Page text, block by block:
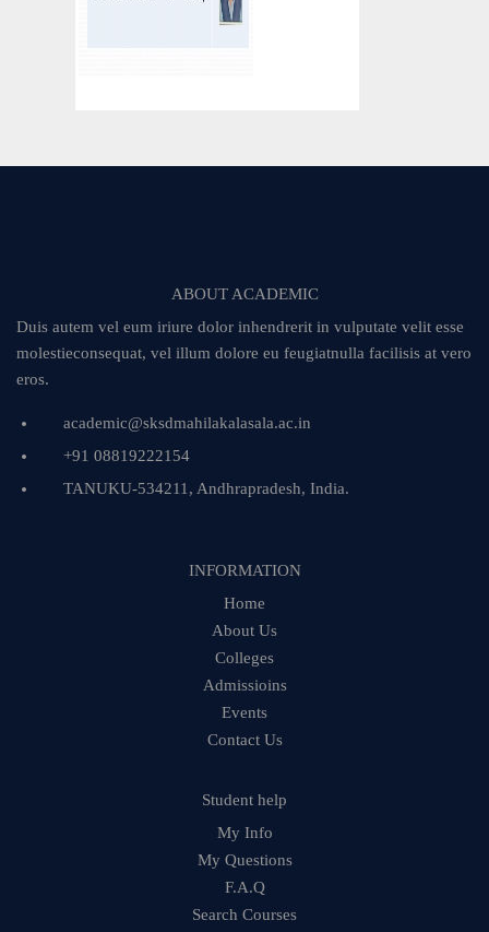
ABOUT ACADEMIC
Duis autem vel eum iriure dolor inhendrerit in vulputate velit esse
molestieconsequat, vel illum dolore eu feugiatnulla facilisis at vero
eros.
academic@sksdmahilakalasala.ac.in
+91 08819222154
TANUKU-534211, Andhrapradesh, India.
INFORMATION
Home
About Us
Colleges
Admissioins
Events
Contact Us
Student help
My Info
My Questions
F.A.Q
Search Courses